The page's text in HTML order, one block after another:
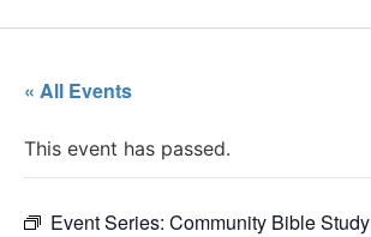
« All Events
This event has passed.
Event Series: Community Bible Study